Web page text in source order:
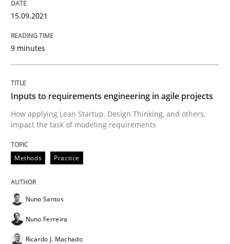
Methods
Inputs to requirements engineering in
How applying Lean Startup, Design Thinking, and
Written byNuno Santos
15.09.2021
9 minutes
Inputs to requirements engineering in agile projects
How applying Lean Startup, Design Thinking, and others,
impact the task of modeling requirements
Methods Practice
Nuno Santos
Nuno Ferreira
Ricardo J. Machado